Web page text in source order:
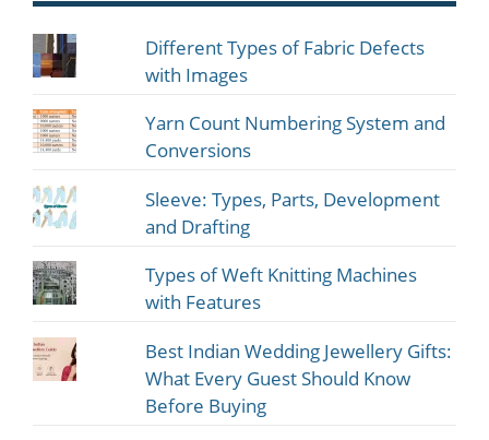
Different Types of Fabric Defects
with Images
Yarn Count Numbering System and
Conversions
Sleeve: Types, Parts, Development
and Drafting
Types of Weft Knitting Machines
with Features
Best Indian Wedding Jewellery Gifts:
What Every Guest Should Know
Before Buying